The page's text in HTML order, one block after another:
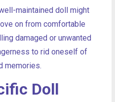
maintained doll might
on from comfortable
damaged or unwanted
to rid oneself of
memories.
Doll